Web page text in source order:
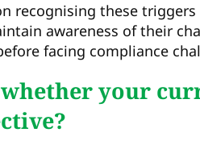
recognising these
awareness of their
facing compliance
whether your